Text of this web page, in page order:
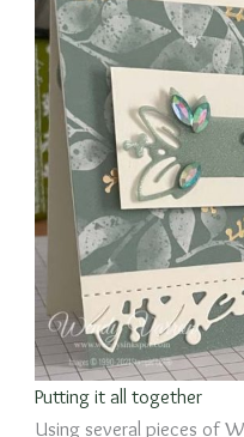
Putting it all together
Using several pieces of